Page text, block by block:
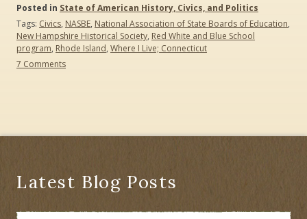
Posted in State of American History, Civics, and Politics
Tags: Civics, NASBE, National Association of State Boards of Education,
New Hampshire Historical Society, Red White and Blue School
program, Rhode Island, Where I Live; Connecticut
7 Commentson
To
Citizens?
What
Your
Latest Blog Posts